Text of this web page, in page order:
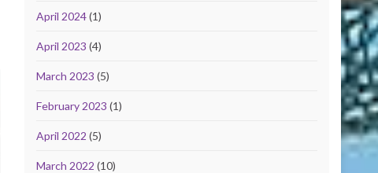
April 2024(1)
April 2023 (4)
March 2023 (5)
February 2023 (1)
April 2022 (5)
March 2022 (10)